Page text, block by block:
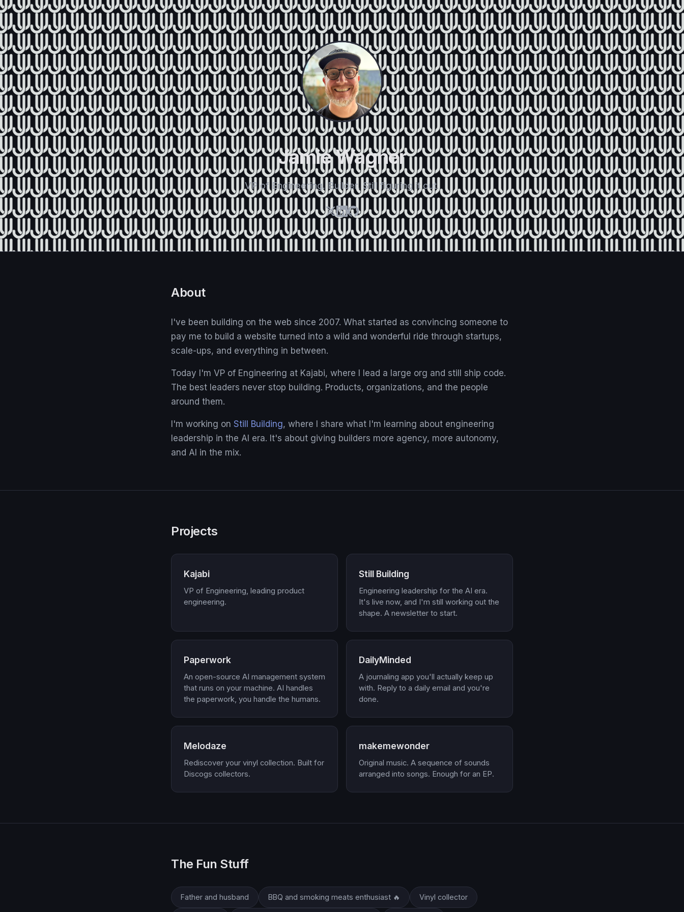
Jamie Wagner
VP of Engineering. Builder. Still figuring it out.
About
I've been building on the web since 2007. What started as convincing someone to
pay me to build a website turned into a wild and wonderful ride through startups,
scale-ups, and everything in between.
Today I'm VP of Engineering at Kajabi, where I lead a large org and still ship code.
The best leaders never stop building. Products, organizations, and the people
around them.
I'm working on Still Building, where I share what I'm learning about engineering
leadership in the AI era. It's about giving builders more agency, more autonomy,
and AI in the mix.
Projects
Kajabi
VP of Engineering, leading product
engineering.
Still Building
Engineering leadership for the AI era.
It's live now, and I'm still working out the
shape. A newsletter to start.
Paperwork
An open-source AI management system
that runs on your machine. AI handles
the paperwork, you handle the humans.
DailyMinded
A journaling app you'll actually keep up
with. Reply to a daily email and you're
done.
Melodaze
Rediscover your vinyl collection. Built for
Discogs collectors.
makemewonder
Original music. A sequence of sounds
arranged into songs. Enough for an EP.
The Fun Stuff
Father and husband BBQ and smoking meats enthusiast 🔥 Vinyl collector